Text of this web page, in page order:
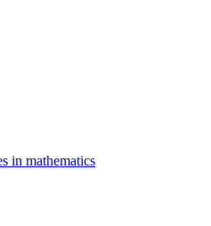
in mathematics